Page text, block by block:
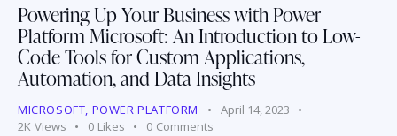
Powering Up Your Business with Power
Platform Microsoft: An Introduction to Low-
Code Tools for Custom Applications,
Automation, and Data Insights
MICROSOFT, POWER PLATFORM
April 14, 2023
2K Views 0 Likes 0 Comments